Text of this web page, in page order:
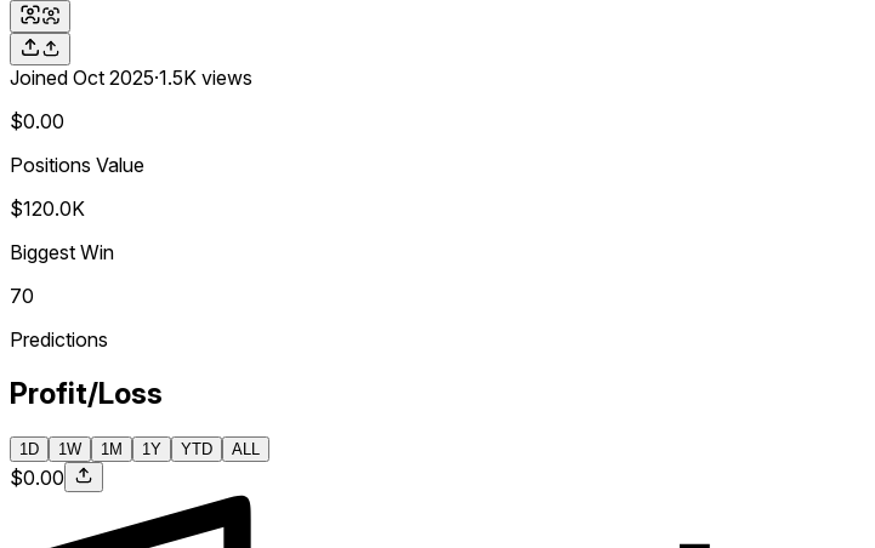
Joined Oct 2025·1.5K views
$0.00
Positions Value
$120.0K
Biggest Win
70
Predictions
Profit/Loss
1D 1W 1M 1Y YTD ALL
$0.00